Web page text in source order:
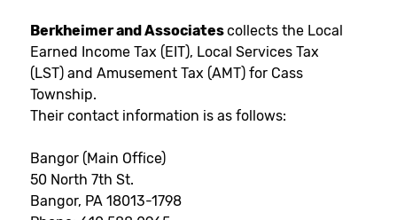
Berkheimer and Associatescollects the Local
Earned Income Tax (EIT), Local Services Tax
(LST) and Amusement Tax (AMT) for Cass
Township.
Their contact information is as follows:
Bangor (Main Office)
50 North 7th St.
Bangor, PA 18013-1798